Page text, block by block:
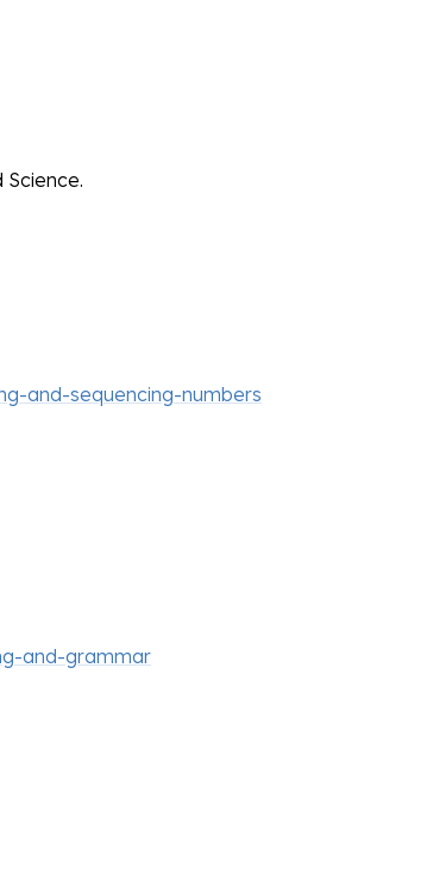
Science.
and-sequencing-numbers
and-grammar